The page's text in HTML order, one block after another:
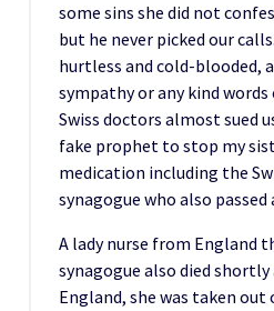
some sins she did not
but he never picked our
hurtless and cold-blooded,
sympathy or any kind
Swiss doctors almost sued
fake prophet to stop my
medication including the
synagogue who also passed
A lady nurse from England
synagogue also died
England, she was taken